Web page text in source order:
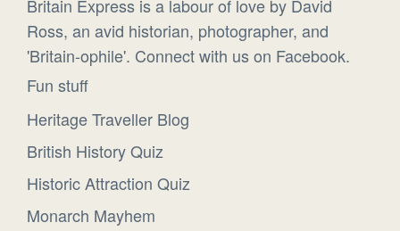
Britain Express is a labour of love by David
Ross, an avid historian, photographer, and
'Britain-ophile'. Connect with us on Facebook.
Fun stuff
Heritage Traveller Blog
British History Quiz
Historic Attraction Quiz
Monarch Mayhem